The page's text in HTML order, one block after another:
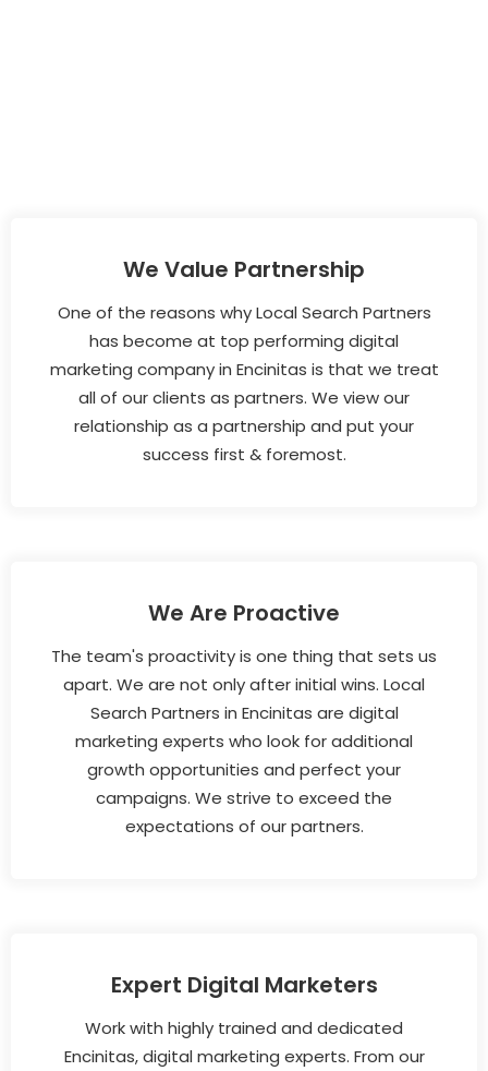
We Value Partnership
One of the reasons why Local Search Partners
has become at top performing digital
marketing company in Encinitas is that we treat
all of our clients as partners. We view our
relationship as a partnership and put your
success first & foremost.
We Are Proactive
The team's proactivity is one thing that sets us
apart. We are not only after initial wins. Local
Search Partners in Encinitas are digital
marketing experts who look for additional
growth opportunities and perfect your
campaigns. We strive to exceed the
expectations of our partners.
Expert Digital Marketers
Work with highly trained and dedicated
Encinitas, digital marketing experts. From our